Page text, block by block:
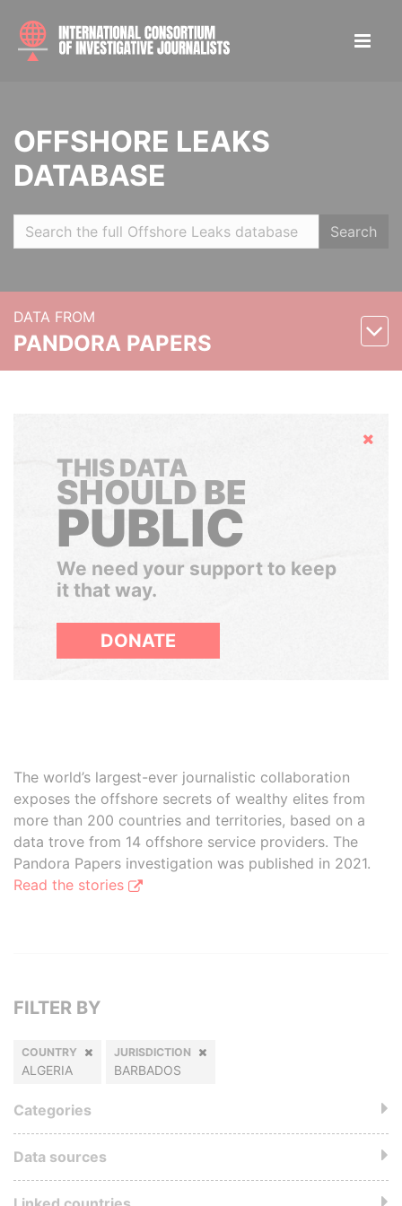
OFFSHORE LEAKS
DATABASE
Search
DATA FROM
PANDORA PAPERS
Hide
THIS DATA
SHOULD BE
PUBLIC
We need your support to keep
it that way.
DONATE
The world’s largest-ever journalistic collaboration
exposes the offshore secrets of wealthy elites from
more than 200 countries and territories, based on a
data trove from 14 offshore service providers. The
Pandora Papers investigation was published in 2021.
Read the stories
FILTER BY
COUNTRY
ALGERIA
JURISDICTION
BARBADOS
Categories
Data sources